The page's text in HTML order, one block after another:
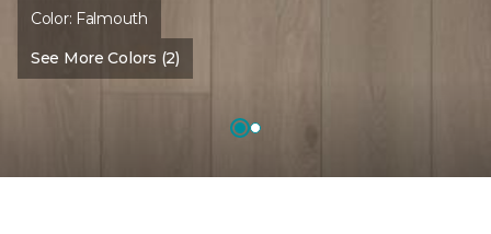
Color: Falmouth
See More Colors (2)